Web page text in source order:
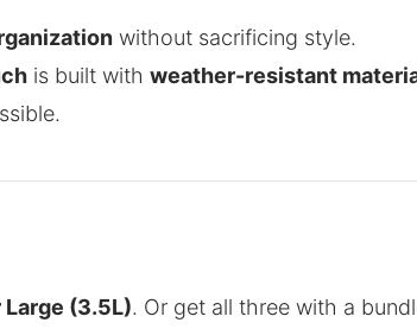
without sacrificing style.
is built with weather-resistant
Large (3.5L). Or get all three with a